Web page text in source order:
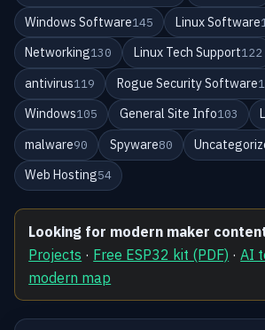
Windows Software145 Linux Software
Networking130 Linux Tech Support122
antivirus119 Rogue Security Software
Windows105 General Site Info103
malware90 Spyware80
Web Hosting54
Looking for modern maker
Projects · Free ESP32 kit (PDF) ·AI
modern map